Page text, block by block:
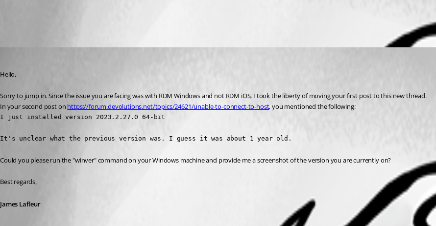
Hello,
Sorry to jump in. Since the issue you are facing was with RDM Windows and not RDM iOS, I took the liberty of moving your first post to this new thread.
In your second post on https://forum.devolutions.net/topics/24621/unable-to-connect-to-host, you mentioned the following:
I just installed version 2023.2.27.0 64-bit
It's unclear what the previous version was. I guess it was about 1 year old.
Could you please run the "winver" command on your Windows machine and provide me a screenshot of the version you are currently on?
Best regards,
James Lafleur